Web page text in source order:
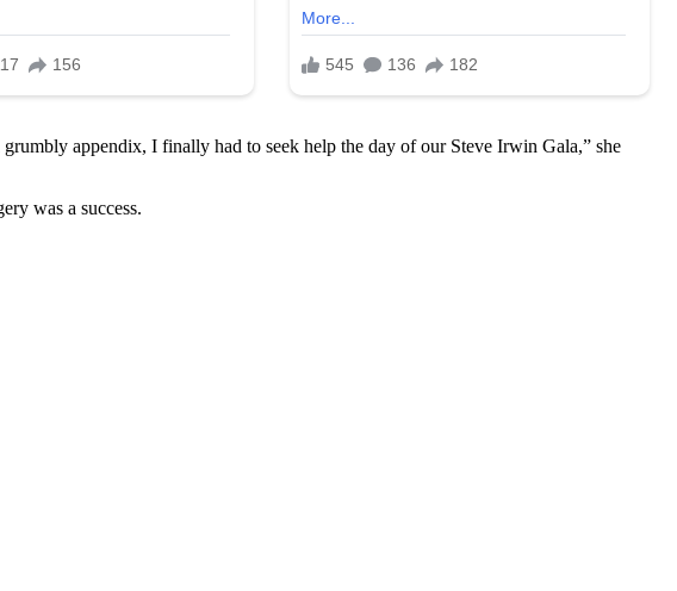
appendix, I finally had to seek help the day of our Steve Irwin Gala,” she
was a success.